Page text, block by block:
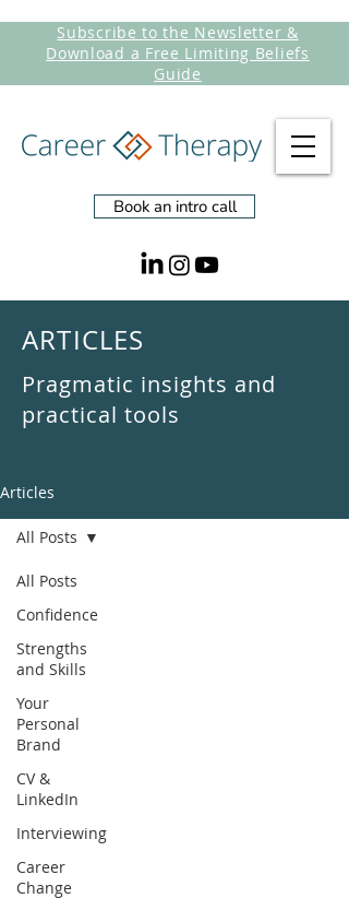
Book an intro call
Subscribe to the Newsletter &
Download a Free Limiting Beliefs
Guide
ARTICLES
Pragmatic insights and
practical tools
Articles
All Posts
Confidence
Strengths
and Skills
Your
Personal
Brand
CV &
LinkedIn
Interviewing
Career
Change
All Posts